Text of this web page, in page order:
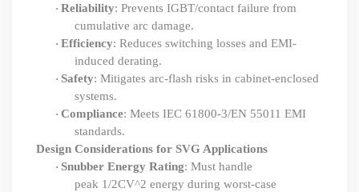
· Reliability: Prevents IGBT/contact failure from
cumulative arc damage.
· Efficiency: Reduces switching losses and EMI-
induced derating.
· Safety: Mitigates arc-flash risks in cabinet-enclosed
systems.
· Compliance: Meets IEC 61800-3/EN 55011 EMI
standards.
Design Considerations for SVG Applications
· Snubber Energy Rating: Must handle
peak 1/2CV^2 energy during worst-case